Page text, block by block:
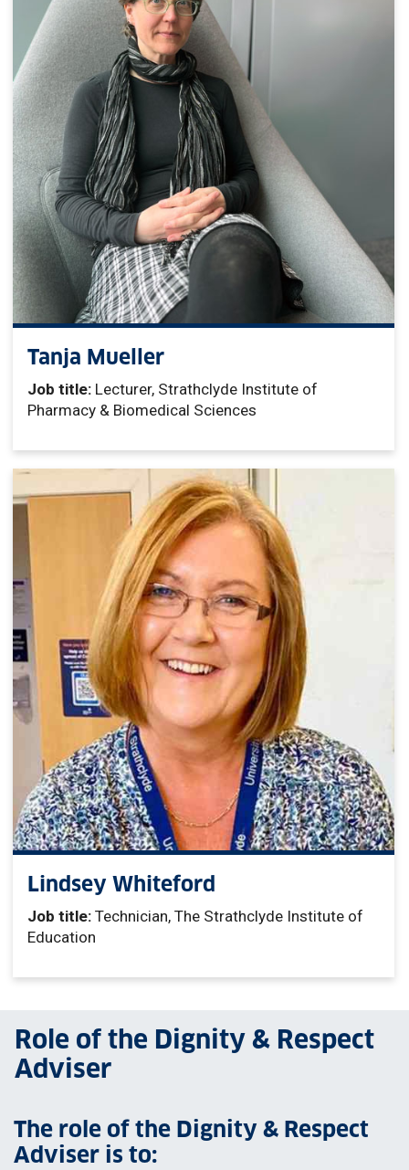
Tanja Mueller
Job title: Lecturer, Strathclyde Institute of
Pharmacy & Biomedical Sciences
Lindsey Whiteford
Job title: Technician, The Strathclyde Institute of
Education
Role of the Dignity & Respect
Adviser
The role of the Dignity & Respect
Adviser is to: